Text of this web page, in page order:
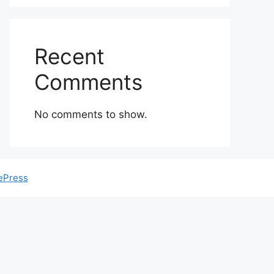
Recent
Comments
No comments to show.